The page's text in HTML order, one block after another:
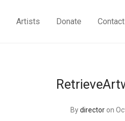
Artists Donate Contact
Bydirector on